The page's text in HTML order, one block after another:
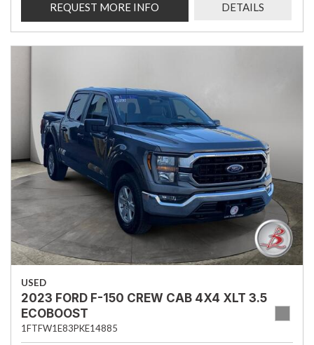
REQUEST MORE INFO DETAILS
USED
2023 FORD F-150 CREW CAB 4X4 XLT 3.5
ECOBOOST
1FTFW1E83PKE14885